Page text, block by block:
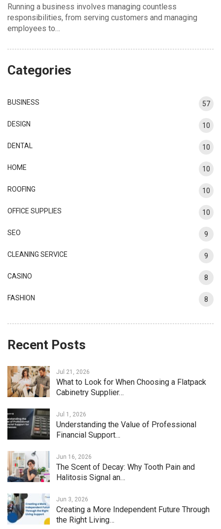
Running a business involves managing countless
responsibilities, from serving customers and managing
employees to…
Categories
BUSINESS 57
DESIGN 10
DENTAL 10
HOME 10
ROOFING 10
OFFICE SUPPLIES 10
SEO 9
CLEANING SERVICE 9
CASINO 8
FASHION 8
Recent Posts
Jul 21, 2026
What to Look for When Choosing a Flatpack
Cabinetry Supplier…
Jul 1, 2026
Understanding the Value of Professional
Financial Support…
Jun 16, 2026
The Scent of Decay: Why Tooth Pain and
Halitosis Signal an…
Jun 3, 2026
Creating a More Independent Future Through
the Right Living…